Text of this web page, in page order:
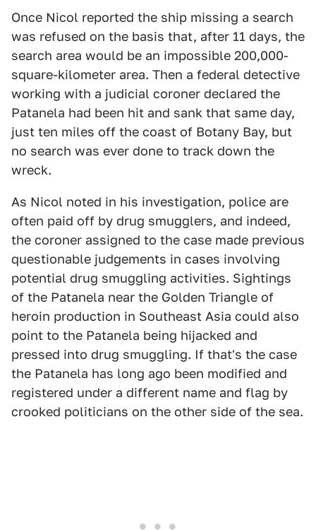
Once Nicol reported the ship missing a search
was refused on the basis that, after 11 days, the
search area would be an impossible 200,000-
square-kilometer area. Then a federal detective
working with a judicial coroner declared the
Patanela had been hit and sank that same day,
just ten miles off the coast of Botany Bay, but
no search was ever done to track down the
wreck.
As Nicol noted in his investigation, police are
often paid off by drug smugglers, and indeed,
the coroner assigned to the case made previous
questionable judgements in cases involving
potential drug smuggling activities. Sightings
of the Patanela near the Golden Triangle of
heroin production in Southeast Asia could also
point to the Patanela being hijacked and
pressed into drug smuggling. If that's the case
the Patanela has long ago been modified and
registered under a different name and flag by
crooked politicians on the other side of the sea.